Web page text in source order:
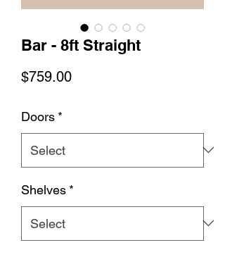
Bar - 8ft Straight
$759.00Price
Doors *
Shelves *